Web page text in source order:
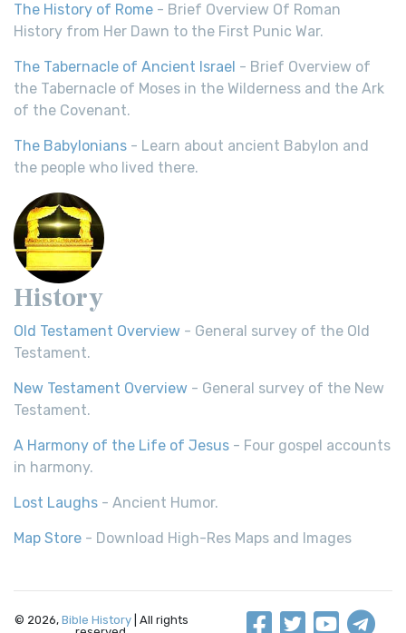
The History of Rome - Brief Overview Of Roman
History from Her Dawn to the First Punic War.
The Tabernacle of Ancient Israel - Brief Overview of
the Tabernacle of Moses in the Wilderness and the Ark
of the Covenant.
The Babylonians - Learn about ancient Babylon and
the people who lived there.
History
Old Testament Overview - General survey of the Old
Testament.
New Testament Overview - General survey of the New
Testament.
A Harmony of the Life of Jesus - Four gospel accounts
in harmony.
Lost Laughs - Ancient Humor.
Map Store - Download High-Res Maps and Images
© 2026, Bible History | All rights